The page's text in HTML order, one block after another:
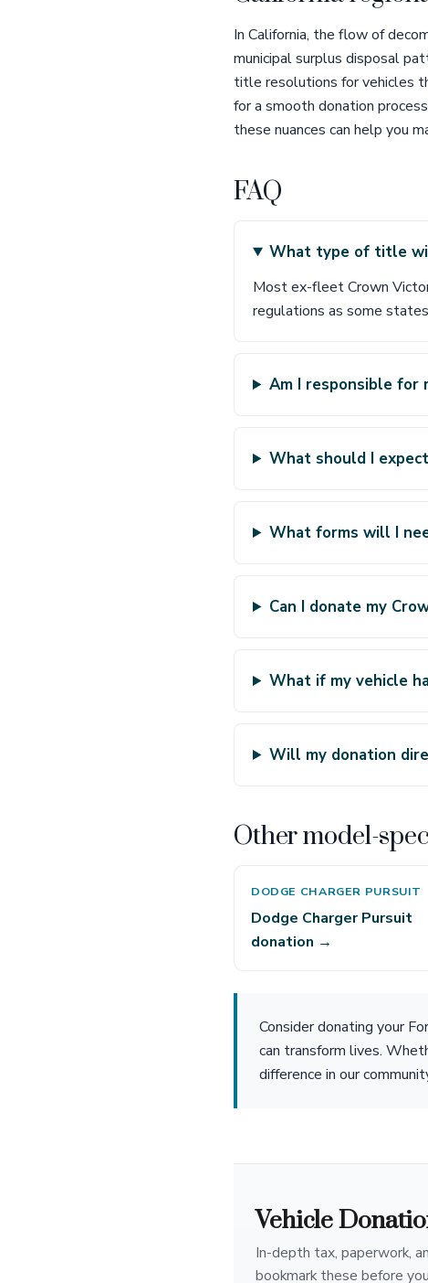
In California, the flow of
municipal surplus disposal
title resolutions for vehicles
for a smooth donation
these nuances can help you
FAQ
What type of title
Most ex-fleet Crown
regulations as some
Am I responsible for
What should I
What forms will I
Can I donate my
What if my vehicle
Will my donation
Other model-
DODGE CHARGER PURSUIT
Dodge Charger Pursuit
donation →
Consider donating your
can transform lives.
difference in our
Vehicle
In-depth tax, paperwork,
bookmark these before